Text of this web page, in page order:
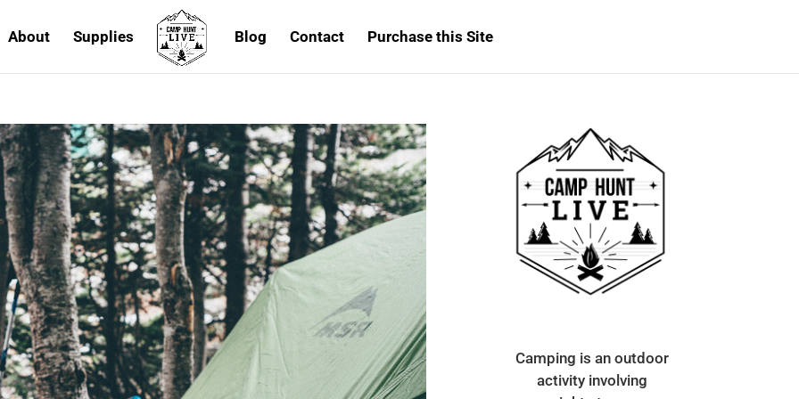
About Supplies Blog Contact Purchase this Site
Camping is an outdoor
activity involving